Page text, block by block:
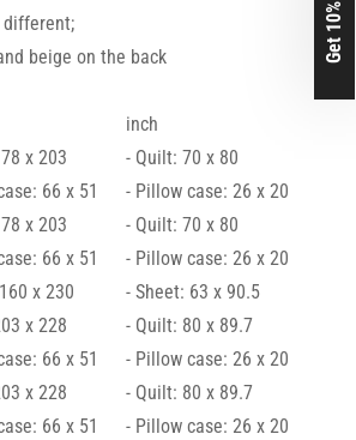
beige on the back
inch
x 203
66 x 51
- Quilt: 70 x 80
- Pillow case: 26 x 20
x 203
66 x 51
x 230
- Quilt: 70 x 80
- Pillow case: 26 x 20
- Sheet: 63 x 90.5
x 228
66 x 51
- Quilt: 80 x 89.7
- Pillow case: 26 x 20
x 228
66 x 51
- Quilt: 80 x 89.7
- Pillow case: 26 x 20